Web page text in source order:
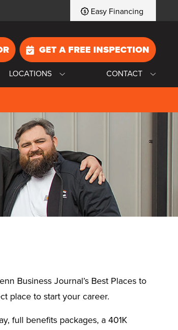
Easy Financing
GET A FREE INSPECTION
LOCATIONS CONTACT
Business Journal’s Best Places to
place to start your career.
full benefits packages, a 401K